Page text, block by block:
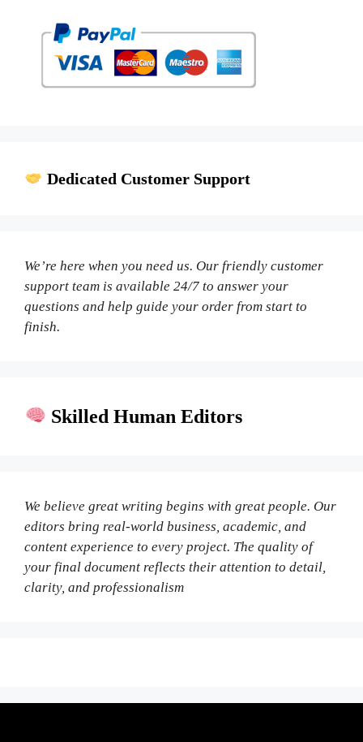
Dedicated Customer Support
We’re here when you need us. Our friendly customer
support team is available 24/7 to answer your
questions and help guide your order from start to
finish.
Skilled Human Editors
We believe great writing begins with great people. Our
editors bring real-world business, academic, and
content experience to every project. The quality of
your final document reflects their attention to detail,
clarity, and professionalism